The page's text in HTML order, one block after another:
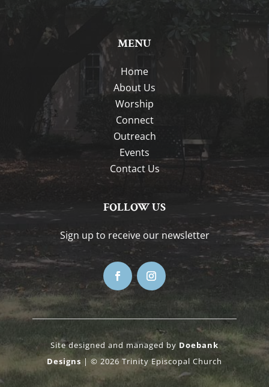
MENU
Home
About Us
Worship
Connect
Outreach
Events
Contact Us
FOLLOW US
Sign up to receive our newsletter
Site designed and managed by Doebank
Designs| © 2026 Trinity Episcopal Church